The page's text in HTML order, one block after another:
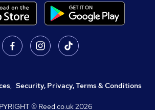
, Security, Privacy, Terms & Conditions
© Reed.co.uk2026